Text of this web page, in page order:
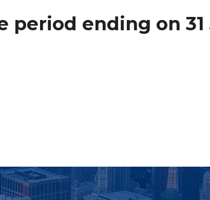
period ending on 31